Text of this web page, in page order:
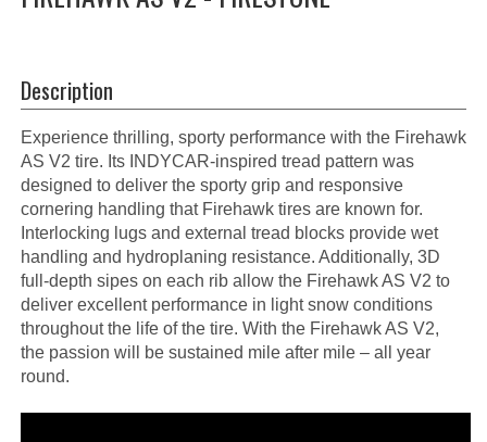
Description
Experience thrilling, sporty performance with the Firehawk
AS V2 tire. Its INDYCAR-inspired tread pattern was
designed to deliver the sporty grip and responsive
cornering handling that Firehawk tires are known for.
Interlocking lugs and external tread blocks provide wet
handling and hydroplaning resistance. Additionally, 3D
full-depth sipes on each rib allow the Firehawk AS V2 to
deliver excellent performance in light snow conditions
throughout the life of the tire. With the Firehawk AS V2,
the passion will be sustained mile after mile – all year
round.